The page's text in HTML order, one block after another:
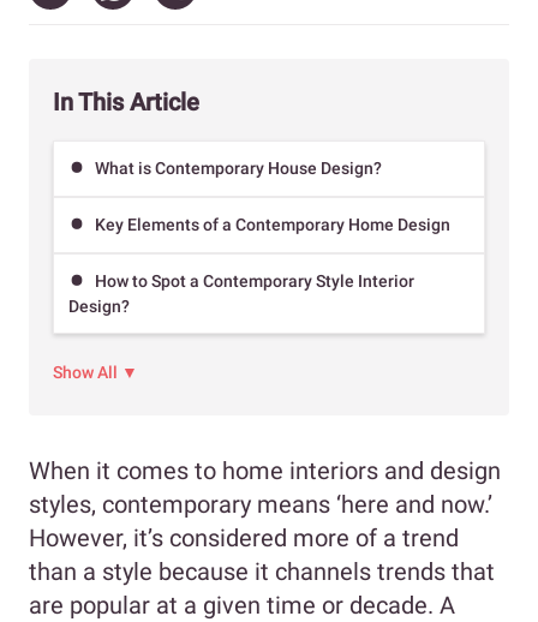
In This Article
What is Contemporary House Design?
Key Elements of a Contemporary Home Design
How to Spot a Contemporary Style Interior
Design?
Show All ▼
When it comes to home interiors and design
styles, contemporary means ‘here and now.’
However, it’s considered more of a trend
than a style because it channels trends that
are popular at a given time or decade. A